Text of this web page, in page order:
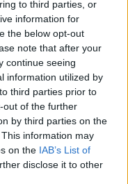
to third parties, or
information for
the below opt-out
note that after your
continue seeing
information utilized by
third parties prior to
out of the further
by third parties on the
information may
on the IAB’s List of
disclose it to other
a New
Growth